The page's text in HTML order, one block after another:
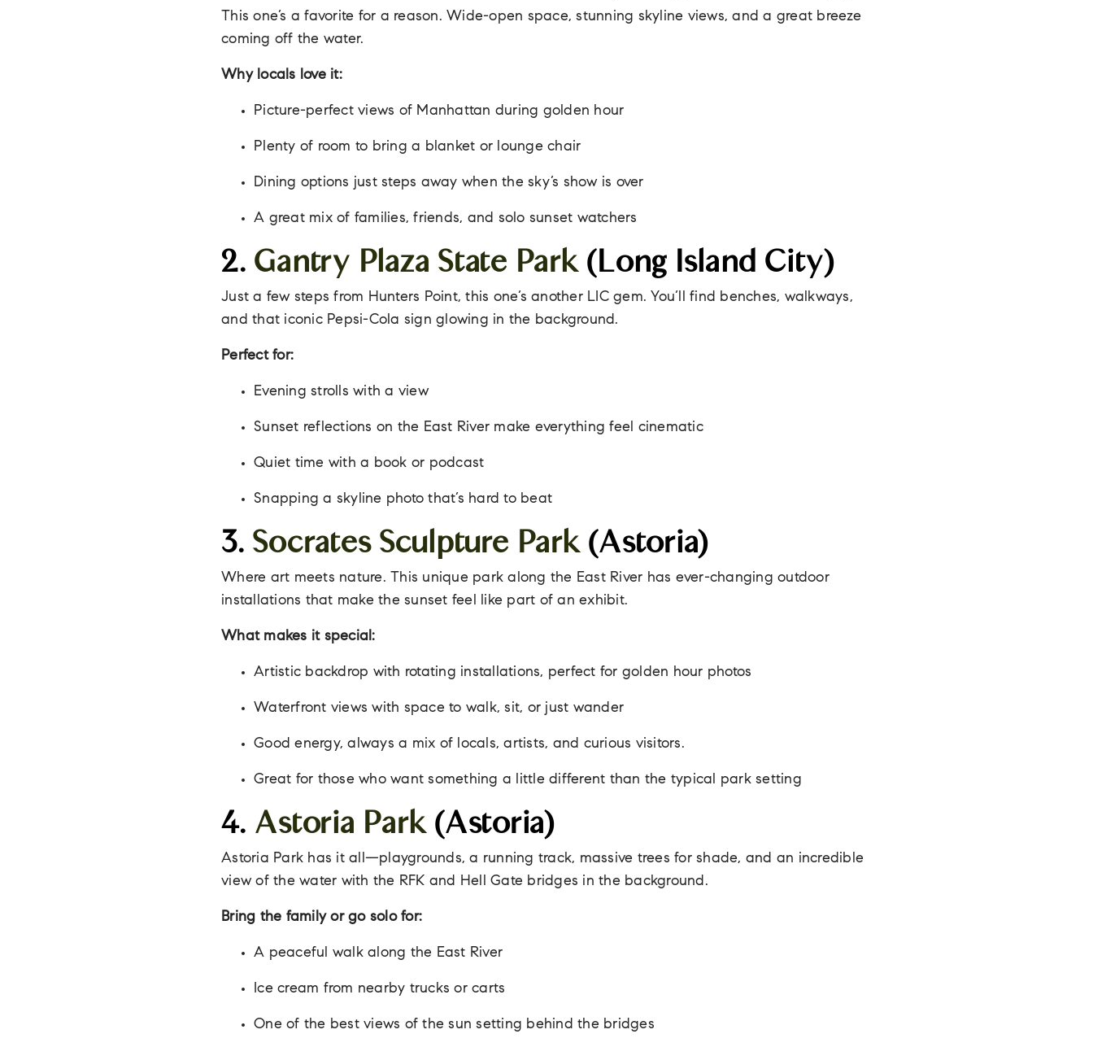
This one’s a favorite for a reason. Wide-open space, stunning skyline views, and a great breeze
coming off the water.
Why locals love it:
Picture-perfect views of Manhattan during golden hour
Plenty of room to bring a blanket or lounge chair
Dining options just steps away when the sky’s show is over
A great mix of families, friends, and solo sunset watchers
2. Gantry Plaza State Park(Long Island City)
Just a few steps from Hunters Point, this one’s another LIC gem. You’ll find benches, walkways,
and that iconic Pepsi-Cola sign glowing in the background.
Perfect for:
Evening strolls with a view
Sunset reflections on the East River make everything feel cinematic
Quiet time with a book or podcast
Snapping a skyline photo that’s hard to beat
3. Socrates Sculpture Park(Astoria)
Where art meets nature. This unique park along the East River has ever-changing outdoor
installations that make the sunset feel like part of an exhibit.
What makes it special:
Artistic backdrop with rotating installations, perfect for golden hour photos
Waterfront views with space to walk, sit, or just wander
Good energy, always a mix of locals, artists, and curious visitors.
Great for those who want something a little different than the typical park setting
4. Astoria Park(Astoria)
Astoria Park has it all—playgrounds, a running track, massive trees for shade, and an incredible
view of the water with the RFK and Hell Gate bridges in the background.
Bring the family or go solo for:
A peaceful walk along the East River
Ice cream from nearby trucks or carts
One of the best views of the sun setting behind the bridges